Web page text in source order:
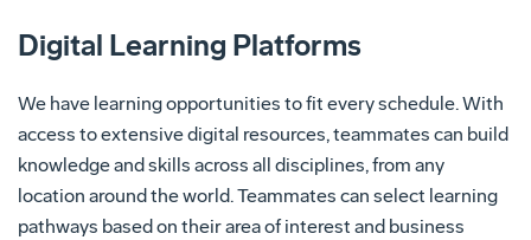
Digital Learning Platforms
We have learning opportunities to fit every schedule. With
access to extensive digital resources, teammates can build
knowledge and skills across all disciplines, from any
location around the world. Teammates can select learning
pathways based on their area of interest and business